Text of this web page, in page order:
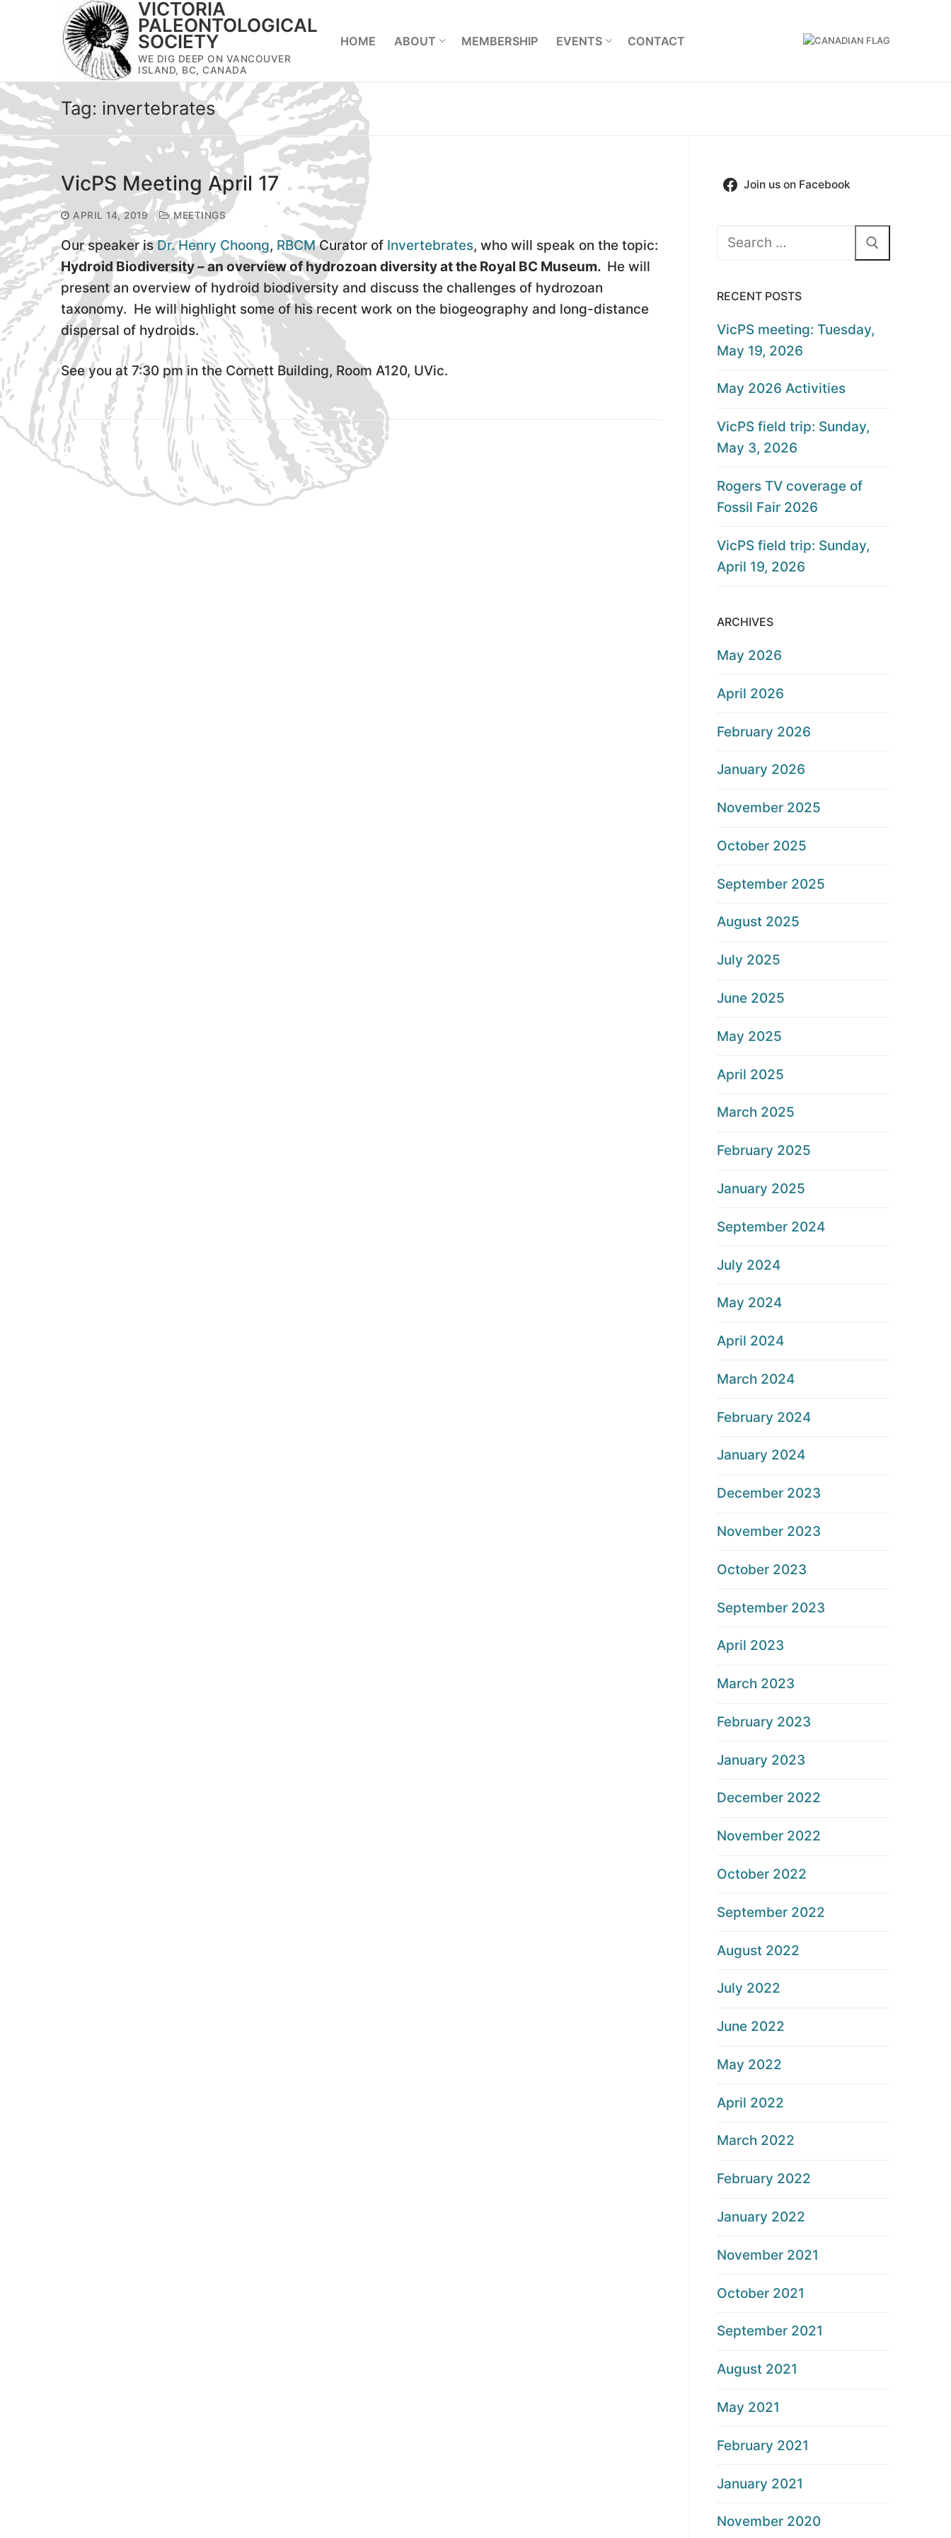
VICTORIA
PALEONTOLOGICAL
SOCIETY
WE DIG DEEP ON VANCOUVER
ISLAND, BC, CANADA
HOME ABOUT MEMBERSHIP EVENTS CONTACT
Tag: invertebrates
VicPS Meeting April 17
APRIL 14, 2019 MEETINGS
Our speaker isDr. Henry Choong, RBCMCurator of Invertebrates, who will speak on the topic:
Hydroid Biodiversity – an overview of hydrozoan diversity at the Royal BC Museum. He will
present an overview of hydroid biodiversity and discuss the challenges of hydrozoan
taxonomy. He will highlight some of his recent work on the biogeography and long-distance
dispersal of hydroids.
See you at 7:30 pm in the Cornett Building, Room A120, UVic.
Join us on Facebook
Search
RECENT POSTS
VicPS meeting: Tuesday,
May 19, 2026
May 2026 Activities
VicPS field trip: Sunday,
May 3, 2026
Rogers TV coverage of
Fossil Fair 2026
VicPS field trip: Sunday,
April 19, 2026
ARCHIVES
May 2026
April 2026
February 2026
January 2026
November 2025
October 2025
September 2025
August 2025
July 2025
June 2025
May 2025
April 2025
March 2025
February 2025
January 2025
September 2024
July 2024
May 2024
April 2024
March 2024
February 2024
January 2024
December 2023
November 2023
October 2023
September 2023
April 2023
March 2023
February 2023
January 2023
December 2022
November 2022
October 2022
September 2022
August 2022
July 2022
June 2022
May 2022
April 2022
March 2022
February 2022
January 2022
November 2021
October 2021
September 2021
August 2021
May 2021
February 2021
January 2021
November 2020